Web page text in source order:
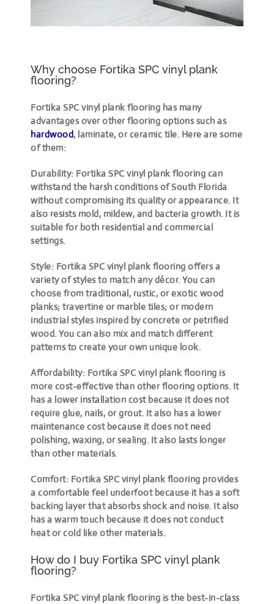
Why choose Fortika SPC vinyl plank
flooring?
Fortika SPC vinyl plank flooring has many
advantages over other flooring options such as
hardwood, laminate, or ceramic tile. Here are some
of them:
Durability: Fortika SPC vinyl plank flooring can
withstand the harsh conditions of South Florida
without compromising its quality or appearance. It
also resists mold, mildew, and bacteria growth. It is
suitable for both residential and commercial
settings.
Style: Fortika SPC vinyl plank flooring offers a
variety of styles to match any décor. You can
choose from traditional, rustic, or exotic wood
planks; travertine or marble tiles; or modern
industrial styles inspired by concrete or petrified
wood. You can also mix and match different
patterns to create your own unique look.
Affordability: Fortika SPC vinyl plank flooring is
more cost-effective than other flooring options. It
has a lower installation cost because it does not
require glue, nails, or grout. It also has a lower
maintenance cost because it does not need
polishing, waxing, or sealing. It also lasts longer
than other materials.
Comfort: Fortika SPC vinyl plank flooring provides
a comfortable feel underfoot because it has a soft
backing layer that absorbs shock and noise. It also
has a warm touch because it does not conduct
heat or cold like other materials.
How do I buy Fortika SPC vinyl plank
flooring?
Fortika SPC vinyl plank flooring is the best-in-class